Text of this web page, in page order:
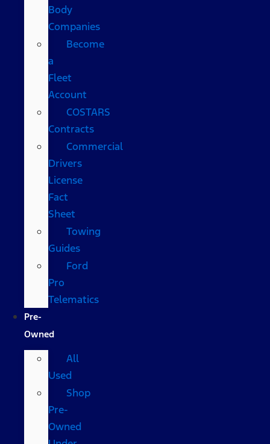
Body
Companies
Become
a
Fleet
Account
COSTARS​
Contracts
Commercial
Drivers
License
Fact
Sheet
Towing
Guides
Ford
Pro
Telematics
Pre-
Owned
All
Used
Shop
Pre-
Owned